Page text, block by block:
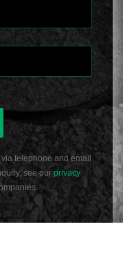
telephone and email
see ourprivacy